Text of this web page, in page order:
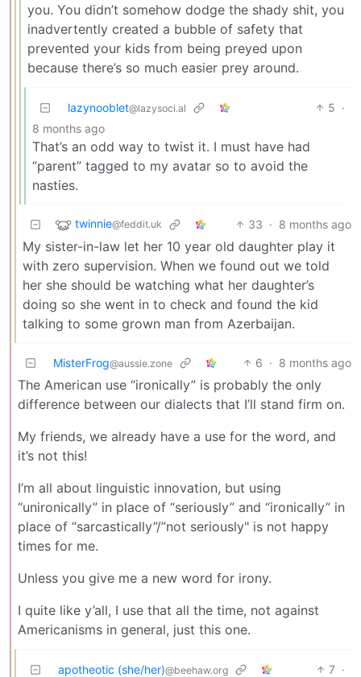
you. You didn’t somehow dodge the shady shit, you
inadvertently created a bubble of safety that
prevented your kids from being preyed upon
because there’s so much easier prey around.
lazynooblet@lazysoci.al 5 ·
8 months ago
That’s an odd way to twist it. I must have had
“parent” tagged to my avatar so to avoid the
nasties.
twinnie@feddit.uk 33 · 8 months ago
My sister-in-law let her 10 year old daughter play it
with zero supervision. When we found out we told
her she should be watching what her daughter’s
doing so she went in to check and found the kid
talking to some grown man from Azerbaijan.
MisterFrog@aussie.zone 6 · 8 months ago
The American use “ironically” is probably the only
difference between our dialects that I’ll stand firm on.
My friends, we already have a use for the word, and
it’s not this!
I’m all about linguistic innovation, but using
“unironically” in place of “seriously” and “ironically” in
place of “sarcastically”/”not seriously" is not happy
times for me.
Unless you give me a new word for irony.
I quite like y’all, I use that all the time, not against
Americanisms in general, just this one.
apotheotic (she/her)@beehaw.org 7 ·